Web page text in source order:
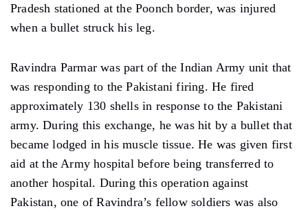
Pradesh stationed at the Poonch border, was injured
when a bullet struck his leg.
Ravindra Parmar was part of the Indian Army unit that
was responding to the Pakistani firing. He fired
approximately 130 shells in response to the Pakistani
army. During this exchange, he was hit by a bullet that
became lodged in his muscle tissue. He was given first
aid at the Army hospital before being transferred to
another hospital. During this operation against
Pakistan, one of Ravindra’s fellow soldiers was also